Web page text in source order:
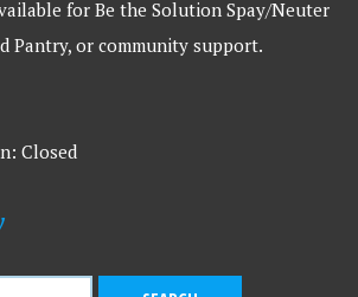
for Be the Solution Spay/Neuter
Pantry, or community support.
Closed